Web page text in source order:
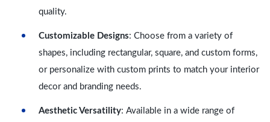
quality.
Customizable Designs: Choose from a variety of
shapes, including rectangular, square, and custom forms,
or personalize with custom prints to match your interior
decor and branding needs.
Aesthetic Versatility: Available in a wide range of